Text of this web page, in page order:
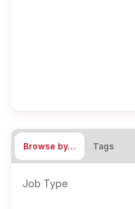
Browse by… Tags
Job Type